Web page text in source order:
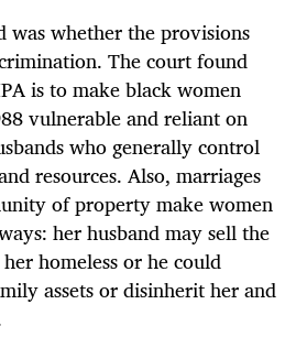
was whether the provisions
The court found
is to make black women
vulnerable and reliant on
who generally control
resources. Also, marriages
of property make women
her husband may sell the
homeless or he could
assets or disinherit her and